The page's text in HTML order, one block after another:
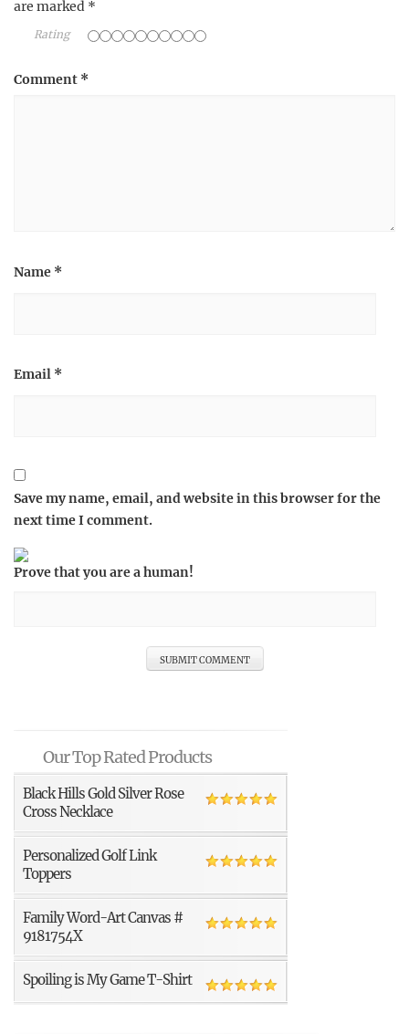
are marked *
Rating
Comment *
Name *
Email *
Save my name, email, and website in this browser for the
next time I comment.
Prove that you are a human!
Our Top Rated Products
Black Hills Gold Silver Rose
Cross Necklace
Personalized Golf Link
Toppers
Family Word-Art Canvas #
9181754X
Spoiling is My Game T-Shirt